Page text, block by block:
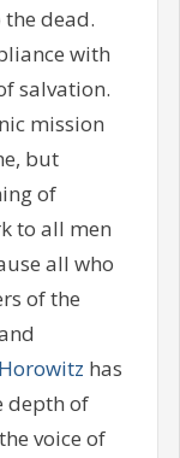
dead.
with
salvation.
mission
but
of
to all men
all who
of the
has
depth of
voice of